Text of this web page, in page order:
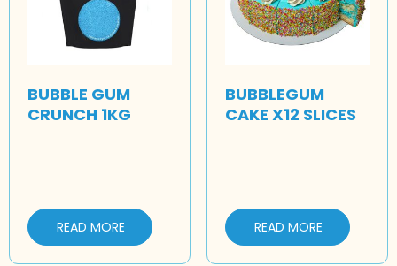
BUBBLE GUM
CRUNCH 1KG
READ MORE
BUBBLEGUM
CAKE X12 SLICES
READ MORE